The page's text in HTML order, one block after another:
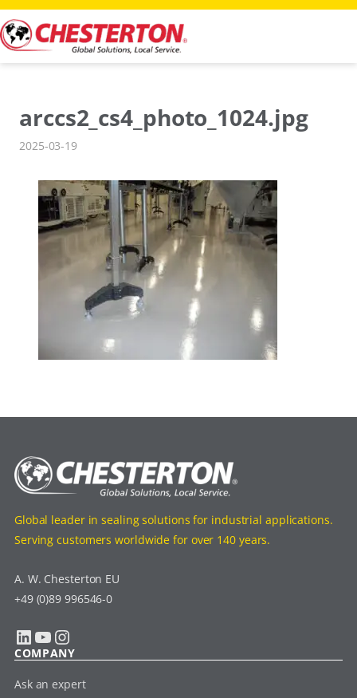
Skip
to
content
arccs2_cs4_photo_1024.jpg
2025-03-19
Global leader in sealing solutions for industrial applications.
Serving customers worldwide for over 140 years.
A. W. Chesterton EU
+49 (0)89 996546-0
LinkedIn YouTube Instagram
COMPANY
Ask an expert